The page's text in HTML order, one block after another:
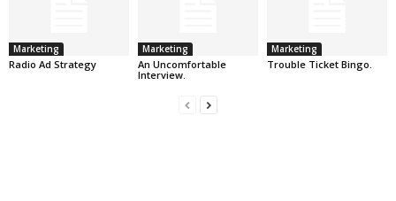
Marketing
Radio Ad Strategy
Marketing
An Uncomfortable
Interview.
Marketing
Trouble Ticket Bingo.